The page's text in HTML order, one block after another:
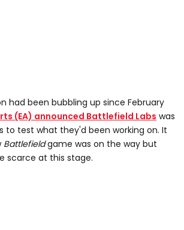
had been bubbling up since February
(EA) announced Battlefield Labs was
to test what they'd been working on. It
Battlefieldgame was on the way but
scarce at this stage.